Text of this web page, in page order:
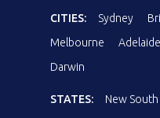
CITIES: Sydney
Melbourne
Adelaide
Darwin
STATES: New